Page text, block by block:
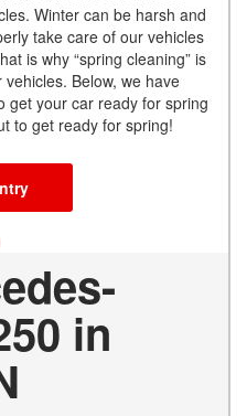
Winter can be harsh and
take care of our vehicles
is why “spring cleaning” is
Below, we have
get your car ready for spring
to get ready for spring!
in